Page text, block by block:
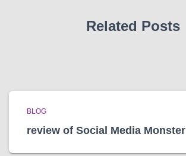
Related Posts
BLOG
review of Social Media Monster